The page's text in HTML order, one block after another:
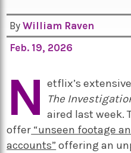
Sport
Podcasts
ByWilliam Raven
Feb. 19, 2026
N etflix’s
The
aired last week.
offer “unseen footage
accounts” offering an